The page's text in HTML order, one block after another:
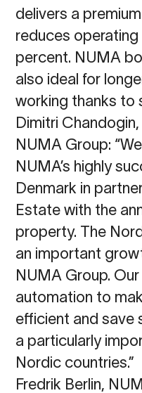
delivers a
reduces
percent. NUMA
also ideal for
working thanks to
Dimitri
NUMA Group: “
NUMA’s highly
Denmark in
Estate with the
property. The
an important
NUMA Group.
automation to
efficient and save
a particularly
Nordic countries.”
Fredrik Berlin,